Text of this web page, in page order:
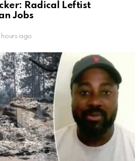
Radical Leftist
Jobs
ago